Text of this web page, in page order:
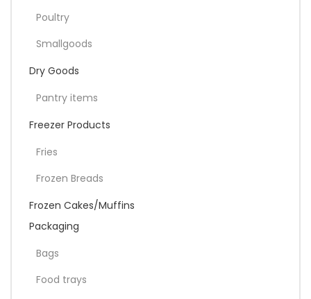
Poultry
Smallgoods
Dry Goods
Pantry items
Freezer Products
Fries
Frozen Breads
Frozen Cakes/Muffins
Packaging
Bags
Food trays